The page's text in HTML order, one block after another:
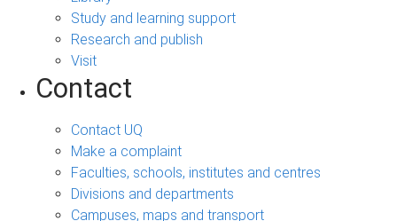
Study and learning support
Research and publish
Visit
Contact
Contact UQ
Make a complaint
Faculties, schools, institutes and centres
Divisions and departments
Campuses, maps and transport